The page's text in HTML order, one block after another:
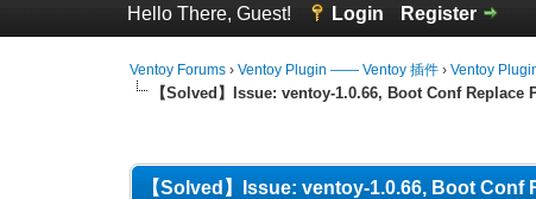
Hello There, Guest! Login Register
Ventoy Forums ›Ventoy Plugin —— Ventoy 插件 ›Ventoy
【Solved】Issue: ventoy-1.0.66, Boot Conf
【Solved】Issue: ventoy-1.0.66, Boot